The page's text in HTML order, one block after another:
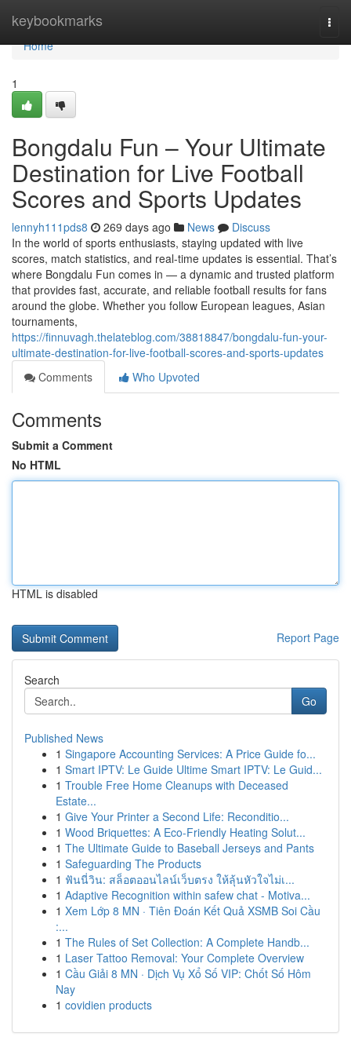
keybookmarks
Home
Home
1
Bongdalu Fun – Your Ultimate
Destination for Live Football
Scores and Sports Updates
lennyh111pds8 269 days ago News
Discuss
In the world of sports enthusiasts, staying updated with live
scores, match statistics, and real-time updates is essential. That’s
where Bongdalu Fun comes in — a dynamic and trusted platform
that provides fast, accurate, and reliable football results for fans
around the globe. Whether you follow European leagues, Asian
tournaments,
https://finnuvagh.thelateblog.com/38818847/bongdalu-fun-your-
ultimate-destination-for-live-football-scores-and-sports-updates
Comments
Who Upvoted
Comments
Submit a Comment
No HTML
HTML is disabled
Report Page
Search
Go
Published News
1 Singapore Accounting Services: A Price Guide fo...
1 Smart IPTV: Le Guide Ultime Smart IPTV: Le Guid...
1 Trouble Free Home Cleanups with Deceased
Estate...
1 Give Your Printer a Second Life: Reconditio...
1 Wood Briquettes: A Eco-Friendly Heating Solut...
1 The Ultimate Guide to Baseball Jerseys and Pants
1 Safeguarding The Products
1 ฟันนี่วิน: สล็อตออนไลน์เว็บตรง ให้ลุ้นหัวใจไม่เ...
1 Adaptive Recognition within safew chat - Motiva...
1 Xem Lớp 8 MN · Tiên Đoán Kết Quả XSMB Soi Cầu
:...
1 The Rules of Set Collection: A Complete Handb...
1 Laser Tattoo Removal: Your Complete Overview
1 Cầu Giải 8 MN · Dịch Vụ Xổ Số VIP: Chốt Số Hôm
Nay
1 covidien products